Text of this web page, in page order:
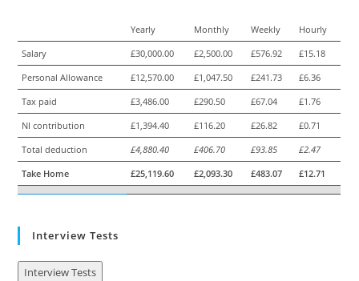
Yearly Monthly Weekly
Hourly
Salary
£30,000.00 £2,500.00 £576.92
£15.18
Personal Allowance
£12,570.00 £1,047.50 £241.73
£6.36
Tax paid
£3,486.00 £290.50 £67.04
£1.76
NI contribution
£1,394.40 £116.20 £26.82
£0.71
Total deduction
£4,880.40 £406.70 £93.85
£2.47
Take Home
£25,119.60 £2,093.30 £483.07 £12.71
Interview Tests
Interview Tests